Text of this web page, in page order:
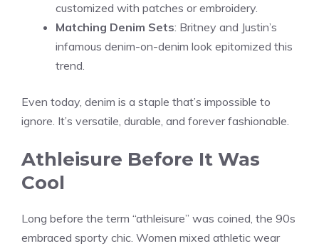
customized with patches or embroidery.
Matching Denim Sets: Britney and Justin’s
infamous denim-on-denim look epitomized this
trend.
Even today, denim is a staple that’s impossible to
ignore. It’s versatile, durable, and forever fashionable.
Athleisure Before It Was
Cool
Long before the term “athleisure” was coined, the 90s
embraced sporty chic. Women mixed athletic wear